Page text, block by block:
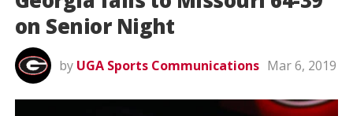
on Senior Night
by UGA Sports Communications Mar 6, 2019